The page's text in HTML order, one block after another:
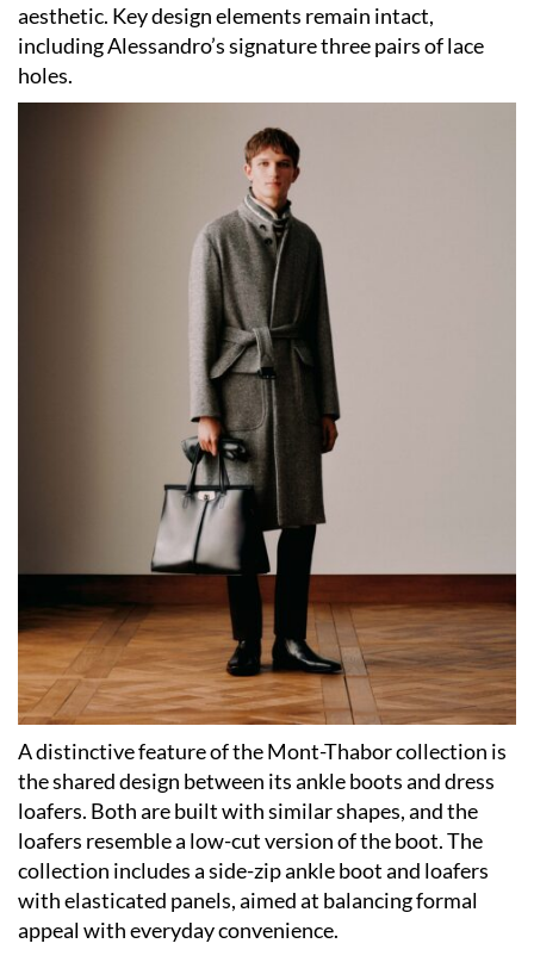
aesthetic. Key design elements remain intact,
including Alessandro’s signature three pairs of lace
holes.
A distinctive feature of the Mont-Thabor collection is
the shared design between its ankle boots and dress
loafers. Both are built with similar shapes, and the
loafers resemble a low-cut version of the boot. The
collection includes a side-zip ankle boot and loafers
with elasticated panels, aimed at balancing formal
appeal with everyday convenience.